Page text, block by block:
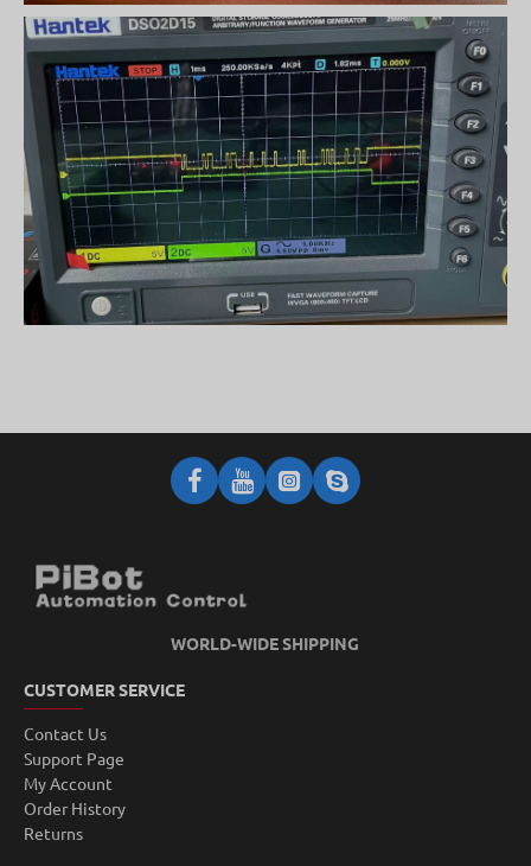
WORLD-WIDE SHIPPING
CUSTOMER SERVICE
Contact Us
Support Page
My Account
Order History
Returns